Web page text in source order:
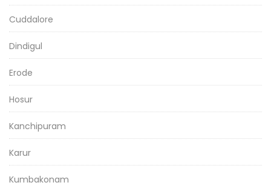
Cuddalore
Dindigul
Erode
Hosur
Kanchipuram
Karur
Kumbakonam